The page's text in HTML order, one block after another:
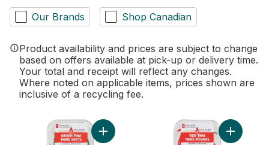
Our Brands Shop Canadian
Product availability and prices are subject to change
based on offers available at pick-up or delivery time.
Your total and receipt will reflect any changes.
Where noted on applicable items, prices shown are
inclusive of a recycling fee.
Add Green Thai Hot Peppers to cartAdd Red